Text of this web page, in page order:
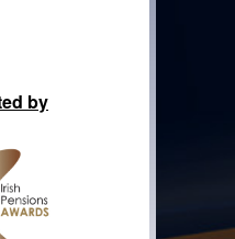
by